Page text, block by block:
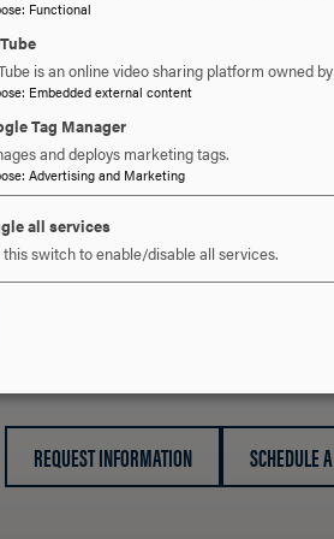
OPEN
SEXUAL INTIMIDATION
SEXUAL MISCONDUCT
OPEN
STALKINGCLICK
OPEN
READY
REQUEST INFORMATION SCHEDULE
: Functional
is an online video sharing platform owned
: Embedded external content
Tag Manager
and deploys marketing tags.
: Advertising and Marketing
all services
this switch to enable/disable all services.